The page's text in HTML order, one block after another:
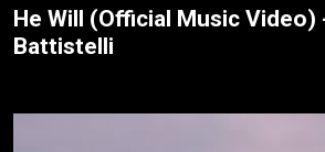
He Will (Official Music
Battistelli